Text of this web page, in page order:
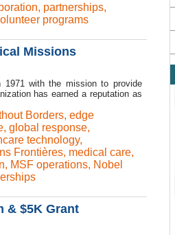
, partnerships,
programs
Missions
1971 with the mission to provide
has earned a reputation as
Borders, edge
, global response,
technology,
Frontières, medical care,
, MSF operations, Nobel
& $5K Grant